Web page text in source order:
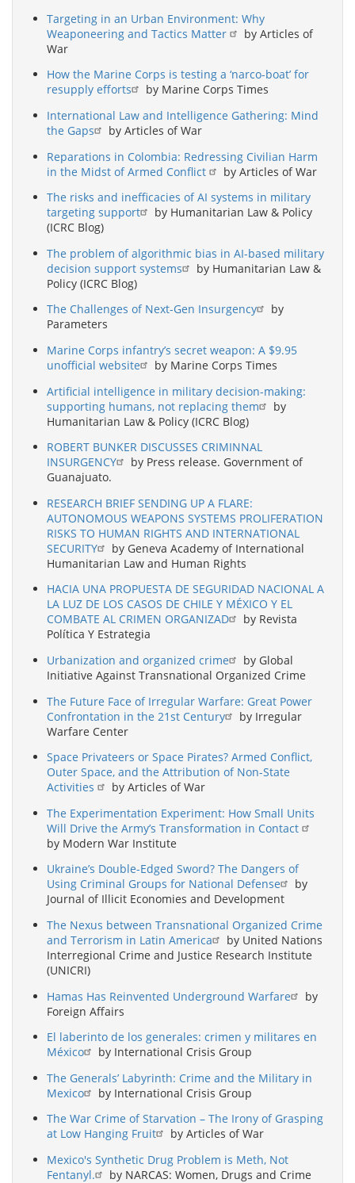
Targeting in an Urban Environment: Why
Weaponeering and Tactics Matter
by Articles of
War
How the Marine Corps is testing a ‘narco-boat’ for
resupply efforts
by Marine Corps Times
International Law and Intelligence Gathering: Mind
the Gaps
by Articles of War
Reparations in Colombia: Redressing Civilian Harm
in the Midst of Armed Conflict
by Articles of War
The risks and inefficacies of AI systems in military
targeting support
by Humanitarian Law & Policy
(ICRC Blog)
The problem of algorithmic bias in AI-based military
decision support systems
by Humanitarian Law &
Policy (ICRC Blog)
The Challenges of Next-Gen Insurgency
by
Parameters
Marine Corps infantry’s secret weapon: A $9.95
unofficial website
by Marine Corps Times
Artificial intelligence in military decision-making:
supporting humans, not replacing them
by
Humanitarian Law & Policy (ICRC Blog)
ROBERT BUNKER DISCUSSES CRIMINNAL
INSURGENCY
by Press release. Government of
Guanajuato.
RESEARCH BRIEF SENDING UP A FLARE:
AUTONOMOUS WEAPONS SYSTEMS PROLIFERATION
RISKS TO HUMAN RIGHTS AND INTERNATIONAL
SECURITY
by Geneva Academy of International
Humanitarian Law and Human Rights
HACIA UNA PROPUESTA DE SEGURIDAD NACIONAL A
LA LUZ DE LOS CASOS DE CHILE Y MÉXICO Y EL
COMBATE AL CRIMEN ORGANIZAD
by Revista
Política Y Estrategia
Urbanization and organized crime
by Global
Initiative Against Transnational Organized Crime
The Future Face of Irregular Warfare: Great Power
Confrontation in the 21st Century
by Irregular
Warfare Center
Space Privateers or Space Pirates? Armed Conflict,
Outer Space, and the Attribution of Non-State
Activities
by Articles of War
The Experimentation Experiment: How Small Units
Will Drive the Army’s Transformation in Contact
by Modern War Institute
Ukraine’s Double-Edged Sword? The Dangers of
Using Criminal Groups for National Defense
by
Journal of Illicit Economies and Development
The Nexus between Transnational Organized Crime
and Terrorism in Latin America
by United Nations
Interregional Crime and Justice Research Institute
(UNICRI)
Hamas Has Reinvented Underground Warfare
by
Foreign Affairs
El laberinto de los generales: crimen y militares en
México
by International Crisis Group
The Generals’ Labyrinth: Crime and the Military in
Mexico
by International Crisis Group
The War Crime of Starvation – The Irony of Grasping
at Low Hanging Fruit
by Articles of War
Mexico's Synthetic Drug Problem is Meth, Not
Fentanyl.
by NARCAS: Women, Drugs and Crime